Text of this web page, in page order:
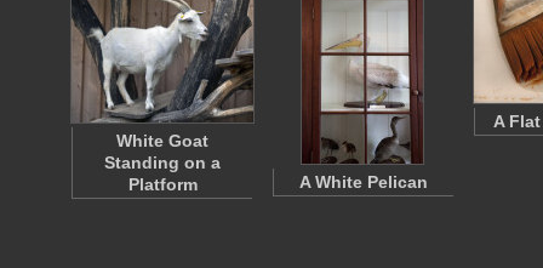
White Goat
Standing on a
Platform
A White Pelican
A